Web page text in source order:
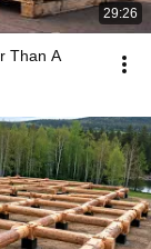
29:26
Than A